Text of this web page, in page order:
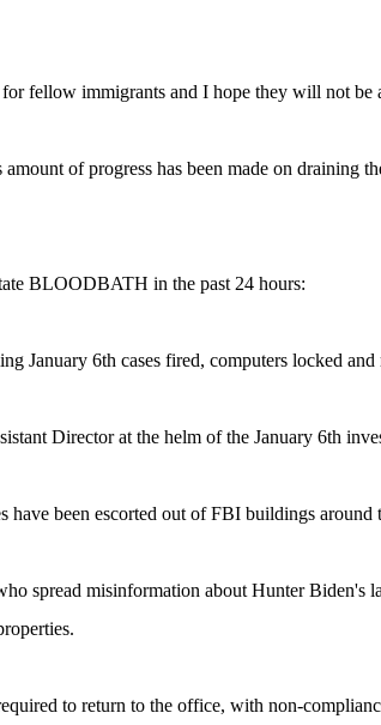
fellow immigrants and I hope they will not be
of progress has been made on draining
BLOODBATH in the past 24 hours:
January 6th cases fired, computers locked
Director at the helm of the January 6th
have been escorted out of FBI buildings around
spread misinformation about Hunter Biden's
to return to the office, with non-